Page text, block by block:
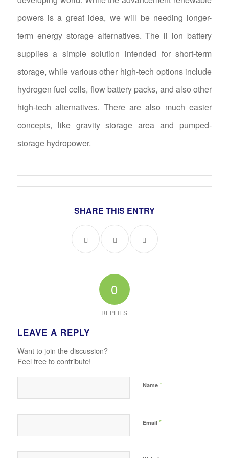
powers is a great idea, we will be needing longer-
term energy storage alternatives. The li ion battery
supplies a simple solution intended for short-term
storage, while various other high-tech options include
hydrogen fuel cells, flow battery packs, and also other
high-tech alternatives. There are also much easier
concepts, like gravity storage area and pumped-
storage hydropower.
SHARE THIS ENTRY
0
REPLIES
LEAVE A REPLY
Want to join the discussion?
Feel free to contribute!
Name *
Email *